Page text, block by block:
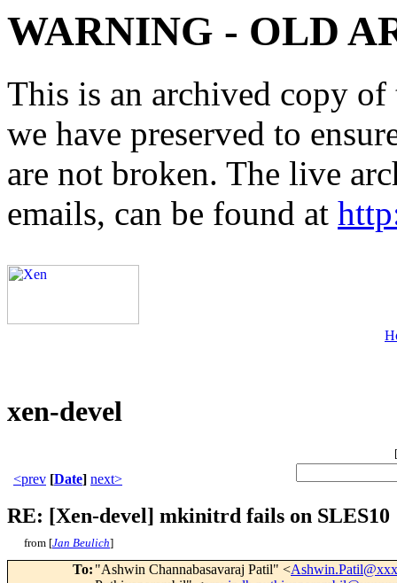
WARNING - OLD
This is an archived copy
we have preserved to
are not broken. The live
emails, can be found at
xen-devel
[
<prev [Date] next>
RE: [Xen-devel] mkinitrd fails on SLES10
from [Jan Beulich]
To: "Ashwin Channabasavaraj Patil" <